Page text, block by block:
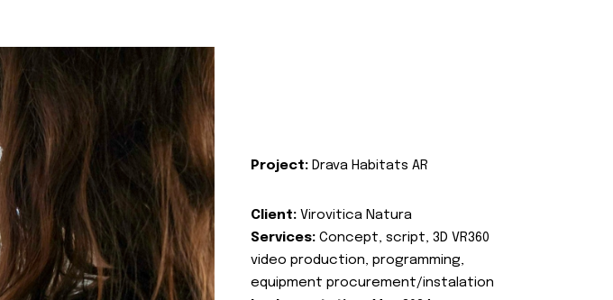
Project: Drava Habitats AR
Client: Virovitica Natura
Services: Concept, script, 3D VR360
video production, programming,
equipment procurement/instalation